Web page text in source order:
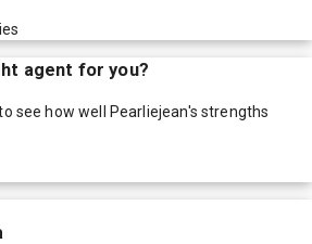
agent for you?
see how well Pearliejean's strengths